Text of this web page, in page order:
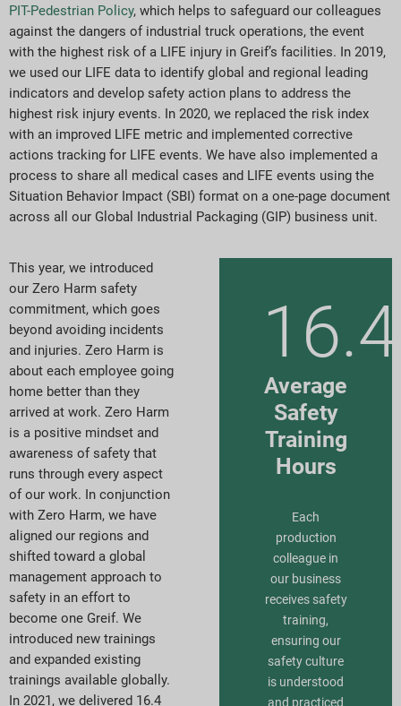
PIT-Pedestrian Policy, which helps to safeguard our colleagues
against the dangers of industrial truck operations, the event
with the highest risk of a LIFE injury in Greif’s facilities. In 2019,
we used our LIFE data to identify global and regional leading
indicators and develop safety action plans to address the
highest risk injury events. In 2020, we replaced the risk index
with an improved LIFE metric and implemented corrective
actions tracking for LIFE events. We have also implemented a
process to share all medical cases and LIFE events using the
Situation Behavior Impact (SBI) format on a one-page document
across all our Global Industrial Packaging (GIP) business unit.
16.4
Average
Safety
Training
Hours
Each
production
colleague in
our business
receives safety
training,
ensuring our
safety culture
is understood
and practiced
This year, we introduced
our Zero Harm safety
commitment, which goes
beyond avoiding incidents
and injuries. Zero Harm is
about each employee going
home better than they
arrived at work. Zero Harm
is a positive mindset and
awareness of safety that
runs through every aspect
of our work. In conjunction
with Zero Harm, we have
aligned our regions and
shifted toward a global
management approach to
safety in an effort to
become one Greif. We
introduced new trainings
and expanded existing
trainings available globally.
In 2021, we delivered 16.4